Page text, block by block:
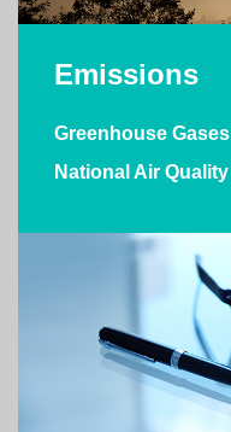
Emissions
Greenhouse Gases
National Air Quality